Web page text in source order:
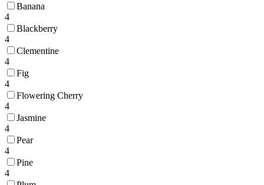
Banana
4
Blackberry
4
Clementine
4
Fig
4
Flowering Cherry
4
Jasmine
4
Pear
4
Pine
4